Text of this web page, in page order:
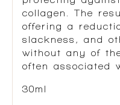
collagen. The
offering a
slackness, and
without any of
often associated
30ml